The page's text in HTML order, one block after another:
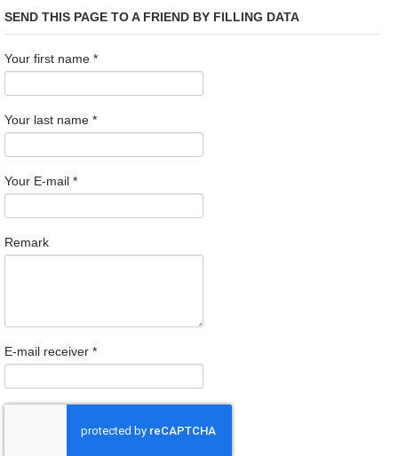
SEND THIS PAGE TO A FRIEND BY FILLING DATA
Your first name *
Your last name *
Your E-mail *
Remark
E-mail receiver *